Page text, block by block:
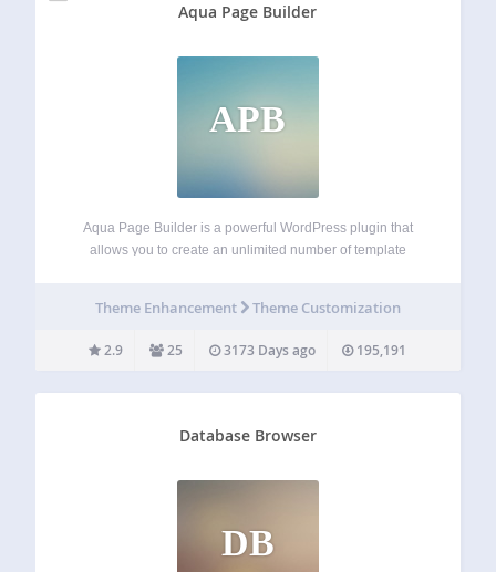
Aqua Page Builder
APB
Aqua Page Builder is a powerful WordPress plugin that
allows you to create an unlimited number of template
pages –…
Theme Enhancement Theme Customization
2.9 25 3173 Days ago 195,191
Database Browser
DB